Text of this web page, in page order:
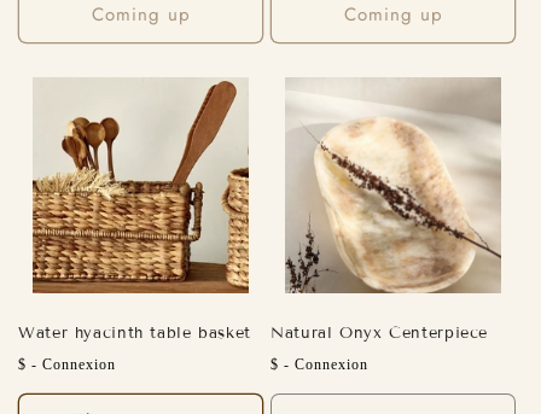
Coming up Coming up
Water hyacinth table basket
Regular
price
$ - Connexion
Natural Onyx Centerpiece
Regular
price
$ - Connexion